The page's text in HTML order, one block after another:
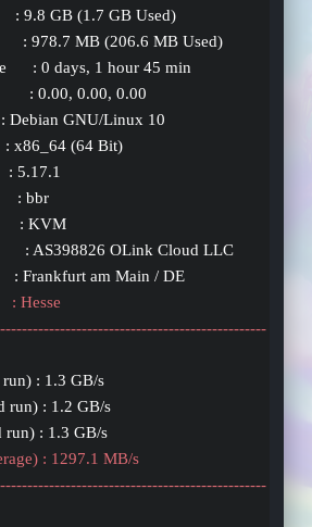
: 9.8 GB (1.7 GB Used)
: 978.7 MB (206.6 MB Used)
: 0 days, 1 hour 45 min
: 0.00, 0.00, 0.00
Debian GNU/Linux 10
: x86_64 (64 Bit)
: 5.17.1
: bbr
: KVM
: AS398826 OLink Cloud LLC
: Frankfurt am Main / DE
: Hesse
run) : 1.3 GB/s
run) : 1.2 GB/s
run) : 1.3 GB/s
: 1297.1 MB/s